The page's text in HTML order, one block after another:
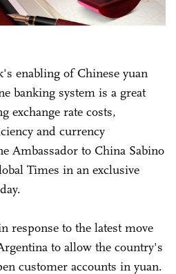
enabling of Chinese yuan
banking system is a great
exchange rate costs,
and currency
Ambassador to China Sabino
Times in an exclusive
response to the latest move
to allow the country's
customer accounts in yuan.